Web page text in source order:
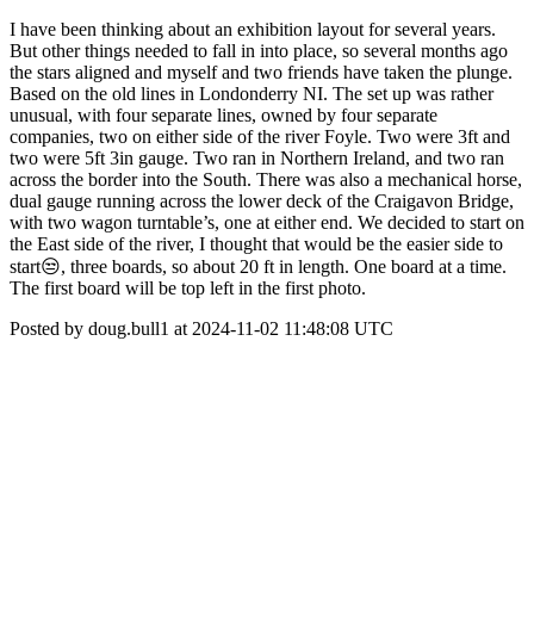
I have been thinking about an exhibition layout for several years.
But other things needed to fall in into place, so several months ago
the stars aligned and myself and two friends have taken the plunge.
Based on the old lines in Londonderry NI. The set up was rather
unusual, with four separate lines, owned by four separate
companies, two on either side of the river Foyle. Two were 3ft and
two were 5ft 3in gauge. Two ran in Northern Ireland, and two ran
across the border into the South. There was also a mechanical horse,
dual gauge running across the lower deck of the Craigavon Bridge,
with two wagon turntable’s, one at either end. We decided to start on
the East side of the river, I thought that would be the easier side to
start😒, three boards, so about 20 ft in length. One board at a time.
The first board will be top left in the first photo.
Posted by doug.bull1 at 2024-11-02 11:48:08 UTC